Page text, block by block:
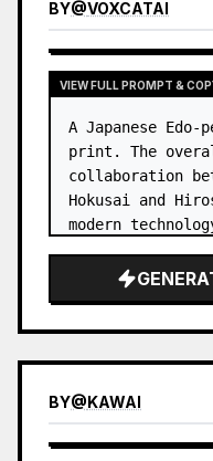
BY@VOXCATAI
VIEW FULL PROMPT &
A Japanese Edo-
print. The
collaboration
Hokusai and
modern
BY@KAWAI